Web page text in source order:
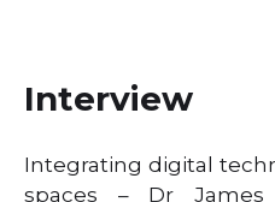
Interview
Integrating digital
spaces – Dr